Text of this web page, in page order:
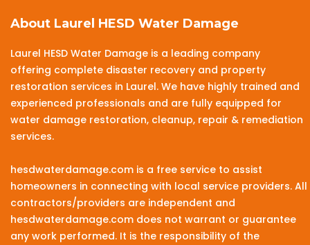
About Laurel HESD Water Damage
Laurel HESD Water Damage is a leading company
offering complete disaster recovery and property
restoration services in Laurel. We have highly trained and
experienced professionals and are fully equipped for
water damage restoration, cleanup, repair & remediation
services.
hesdwaterdamage.com is a free service to assist
homeowners in connecting with local service providers. All
contractors/providers are independent and
hesdwaterdamage.com does not warrant or guarantee
any work performed. It is the responsibility of the